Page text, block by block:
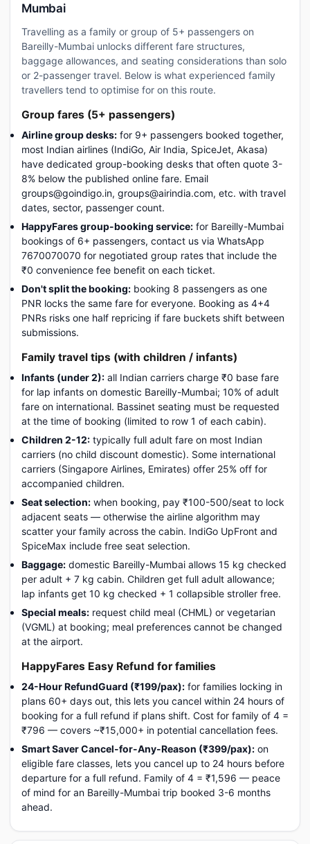
Mumbai
Travelling as a family or group of 5+ passengers on
Bareilly-Mumbai unlocks different fare structures,
baggage allowances, and seating considerations than solo
or 2-passenger travel. Below is what experienced family
travellers tend to optimise for on this route.
Group fares (5+ passengers)
Airline group desks: for 9+ passengers booked together,
most Indian airlines (IndiGo, Air India, SpiceJet, Akasa)
have dedicated group-booking desks that often quote 3-
8% below the published online fare. Email
groups@goindigo.in, groups@airindia.com, etc. with travel
dates, sector, passenger count.
HappyFares group-booking service: for Bareilly-Mumbai
bookings of 6+ passengers, contact us via WhatsApp
7670070070 for negotiated group rates that include the
₹0 convenience fee benefit on each ticket.
Don't split the booking: booking 8 passengers as one
PNR locks the same fare for everyone. Booking as 4+4
PNRs risks one half repricing if fare buckets shift between
submissions.
Family travel tips (with children / infants)
Infants (under 2): all Indian carriers charge ₹0 base fare
for lap infants on domestic Bareilly-Mumbai; 10% of adult
fare on international. Bassinet seating must be requested
at the time of booking (limited to row 1 of each cabin).
Children 2-12: typically full adult fare on most Indian
carriers (no child discount domestic). Some international
carriers (Singapore Airlines, Emirates) offer 25% off for
accompanied children.
Seat selection: when booking, pay ₹100-500/seat to lock
adjacent seats — otherwise the airline algorithm may
scatter your family across the cabin. IndiGo UpFront and
SpiceMax include free seat selection.
Baggage: domestic Bareilly-Mumbai allows 15 kg checked
per adult + 7 kg cabin. Children get full adult allowance;
lap infants get 10 kg checked + 1 collapsible stroller free.
Special meals: request child meal (CHML) or vegetarian
(VGML) at booking; meal preferences cannot be changed
at the airport.
HappyFares Easy Refund for families
24-Hour RefundGuard (₹199/pax): for families locking in
plans 60+ days out, this lets you cancel within 24 hours of
booking for a full refund if plans shift. Cost for family of 4 =
₹796 — covers ~₹15,000+ in potential cancellation fees.
Smart Saver Cancel-for-Any-Reason (₹399/pax): on
eligible fare classes, lets you cancel up to 24 hours before
departure for a full refund. Family of 4 = ₹1,596 — peace
of mind for an Bareilly-Mumbai trip booked 3-6 months
ahead.